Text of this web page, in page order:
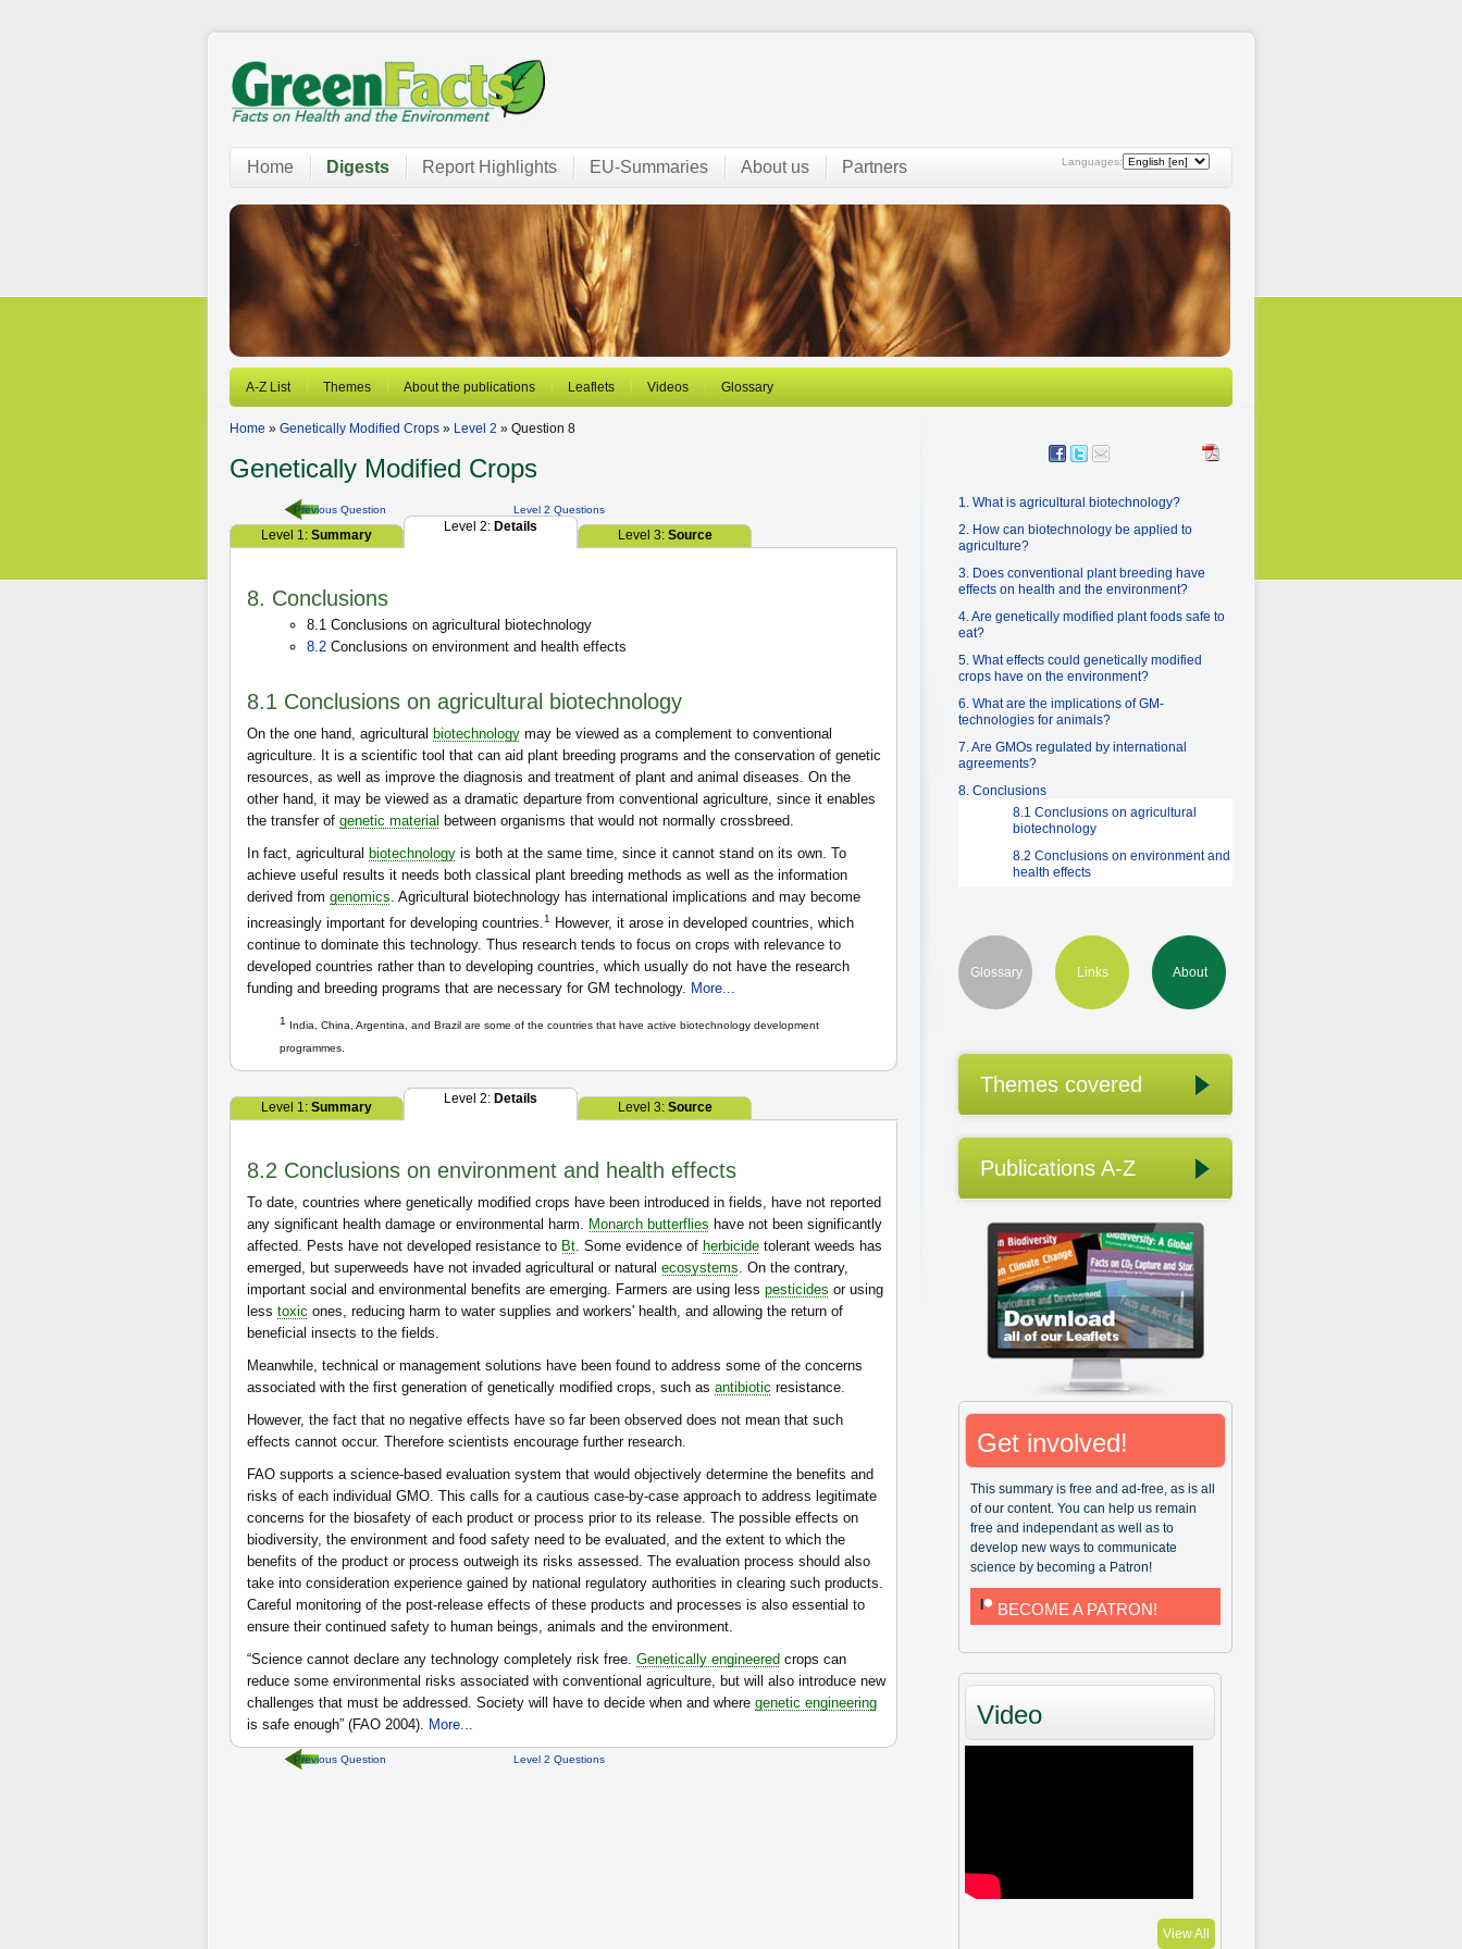
Languages:
Home Digests Report Highlights EU-Summaries About us Partners
A-Z List Themes About the publications Leaflets Videos Glossary
Home » Genetically Modified Crops » Level 2 » Question 8
Genetically Modified Crops
Previous Question Level 2 Questions
Level 1: Summary
Level 2: Details
Level 3: Source
8. Conclusions
8.1 Conclusions on agricultural biotechnology
8.2 Conclusions on environment and health effects
8.1 Conclusions on agricultural biotechnology
On the one hand, agricultural biotechnology may be viewed as a complement to conventional
agriculture. It is a scientific tool that can aid plant breeding programs and the conservation of genetic
resources, as well as improve the diagnosis and treatment of plant and animal diseases. On the
other hand, it may be viewed as a dramatic departure from conventional agriculture, since it enables
the transfer of genetic material between organisms that would not normally crossbreed.
In fact, agricultural biotechnology is both at the same time, since it cannot stand on its own. To
achieve useful results it needs both classical plant breeding methods as well as the information
derived from genomics. Agricultural biotechnology has international implications and may become
increasingly important for developing countries.1
However, it arose in developed countries, which
continue to dominate this technology. Thus research tends to focus on crops with relevance to
developed countries rather than to developing countries, which usually do not have the research
funding and breeding programs that are necessary for GM technology. More...
1 India, China, Argentina, and Brazil are some of the countries that have active biotechnology development
programmes.
Level 1: Summary
Level 2: Details
Level 3: Source
8.2 Conclusions on environment and health effects
To date, countries where genetically modified crops have been introduced in fields, have not reported
any significant health damage or environmental harm. Monarch butterflies have not been significantly
affected. Pests have not developed resistance to Bt . Some evidence of herbicide tolerant weeds has
emerged, but superweeds have not invaded agricultural or natural ecosystems . On the contrary,
important social and environmental benefits are emerging. Farmers are using less pesticides or using
less toxic ones, reducing harm to water supplies and workers' health, and allowing the return of
beneficial insects to the fields.
Meanwhile, technical or management solutions have been found to address some of the concerns
associated with the first generation of genetically modified crops, such as antibiotic resistance.
However, the fact that no negative effects have so far been observed does not mean that such
effects cannot occur. Therefore scientists encourage further research.
FAO supports a science-based evaluation system that would objectively determine the benefits and
risks of each individual GMO. This calls for a cautious case-by-case approach to address legitimate
concerns for the biosafety of each product or process prior to its release. The possible effects on
biodiversity, the environment and food safety need to be evaluated, and the extent to which the
benefits of the product or process outweigh its risks assessed. The evaluation process should also
take into consideration experience gained by national regulatory authorities in clearing such products.
Careful monitoring of the post-release effects of these products and processes is also essential to
ensure their continued safety to human beings, animals and the environment.
“Science cannot declare any technology completely risk free. Genetically engineered crops can
reduce some environmental risks associated with conventional agriculture, but will also introduce new
challenges that must be addressed. Society will have to decide when and where genetic engineering
is safe enough” (FAO 2004). More...
Previous Question Level 2 Questions
1. What is agricultural biotechnology?
2. How can biotechnology be applied to
agriculture?
3. Does conventional plant breeding have
effects on health and the environment?
4. Are genetically modified plant foods safe to
eat?
5. What effects could genetically modified
crops have on the environment?
6. What are the implications of GM-
technologies for animals?
7. Are GMOs regulated by international
agreements?
8. Conclusions
8.1 Conclusions on agricultural
biotechnology
8.2 Conclusions on environment and
health effects
Glossary Links About
Themes covered
Publications A-Z
Get involved!
This summary is free and ad-free, as is all
of our content. You can help us remain
free and independant as well as to
develop new ways to communicate
science by becoming a Patron!
BECOME A PATRON!
Video
View All